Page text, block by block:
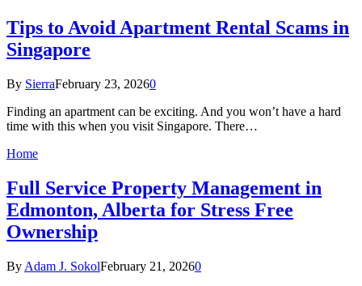
Tips to Avoid Apartment Rental Scams in
Singapore
By SierraFebruary 23, 20260
Finding an apartment can be exciting. And you won’t have a hard
time with this when you visit Singapore. There…
Home
Full Service Property Management in
Edmonton, Alberta for Stress Free
Ownership
By Adam J. SokolFebruary 21, 20260